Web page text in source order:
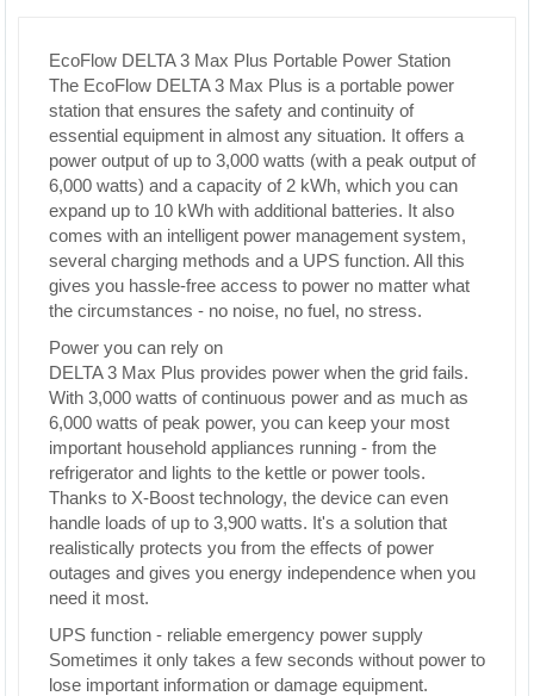
EcoFlow DELTA 3 Max Plus Portable Power Station
The EcoFlow DELTA 3 Max Plus is a portable power
station that ensures the safety and continuity of
essential equipment in almost any situation. It offers a
power output of up to 3,000 watts (with a peak output of
6,000 watts) and a capacity of 2 kWh, which you can
expand up to 10 kWh with additional batteries. It also
comes with an intelligent power management system,
several charging methods and a UPS function. All this
gives you hassle-free access to power no matter what
the circumstances - no noise, no fuel, no stress.
Power you can rely on
DELTA 3 Max Plus provides power when the grid fails.
With 3,000 watts of continuous power and as much as
6,000 watts of peak power, you can keep your most
important household appliances running - from the
refrigerator and lights to the kettle or power tools.
Thanks to X-Boost technology, the device can even
handle loads of up to 3,900 watts. It's a solution that
realistically protects you from the effects of power
outages and gives you energy independence when you
need it most.
UPS function - reliable emergency power supply
Sometimes it only takes a few seconds without power to
lose important information or damage equipment.